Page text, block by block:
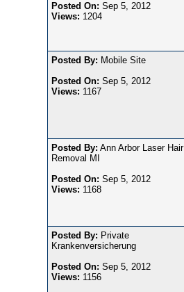
Posted On: Sep 5, 2012
Views: 1204
Posted By: Mobile Site
Posted On: Sep 5, 2012
Views: 1167
Posted By: Ann Arbor Laser Hair
Removal MI
Posted On: Sep 5, 2012
Views: 1168
Posted By: Private
Krankenversicherung
Posted On: Sep 5, 2012
Views: 1156